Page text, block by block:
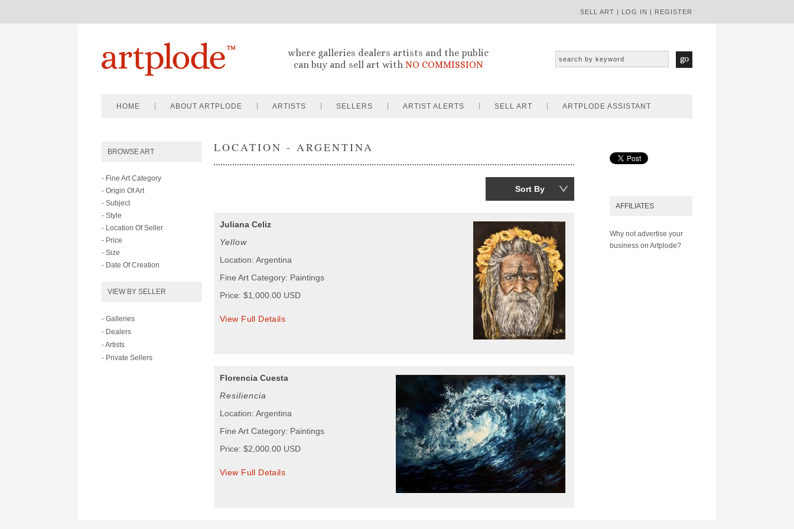
SELL ART | LOG IN | REGISTER
where galleries dealers artists and the public
can buy and sell art with NO COMMISSION
HOME ABOUT ARTPLODE ARTISTS SELLERS ARTIST ALERTS SELL ART ARTPLODE ASSISTANT
BROWSE ART
- Fine Art Category
- Origin Of Art
- Subject
- Style
- Location Of Seller
- Price
- Size
- Date Of Creation
VIEW BY SELLER
- Galleries
- Dealers
- Artists
- Private Sellers
LOCATION - ARGENTINA
Sort By
Juliana Celiz
Yellow
Location: Argentina
Fine Art Category: Paintings
Price: $1,000.00 USD
View Full Details
Florencia Cuesta
Resiliencia
Location: Argentina
Fine Art Category: Paintings
Price: $2,000.00 USD
View Full Details
AFFILIATES
Why not advertise your
business on Artplode?